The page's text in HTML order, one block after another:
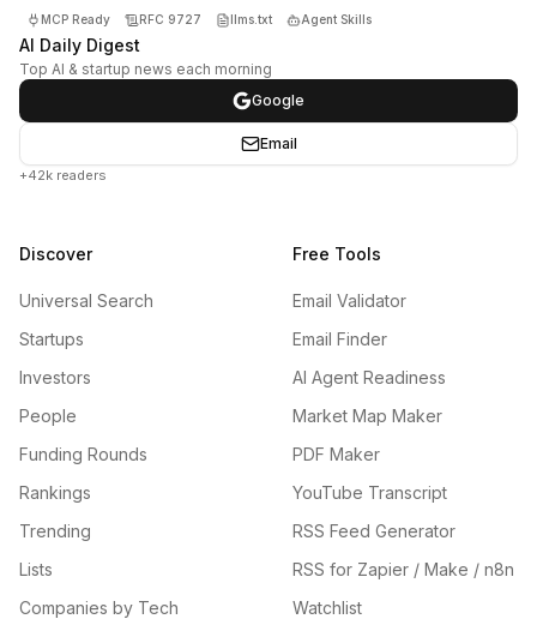
MCP Ready RFC 9727 llms.txt Agent Skills
AI Daily Digest
Top AI & startup news each morning
Google
Email
+42k readers
Discover
Universal Search
Startups
Investors
People
Funding Rounds
Rankings
Trending
Lists
Companies by Tech
Free Tools
Email Validator
Email Finder
AI Agent Readiness
Market Map Maker
PDF Maker
YouTube Transcript
RSS Feed Generator
RSS for Zapier / Make / n8n
Watchlist